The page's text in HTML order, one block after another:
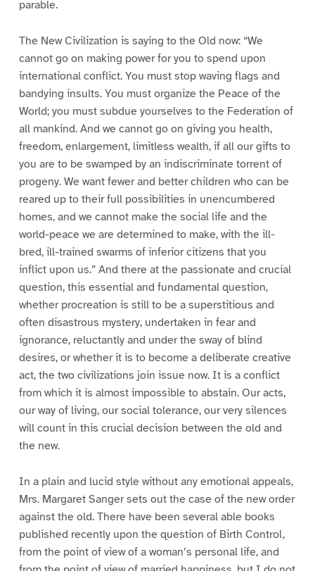
parable.
The New Civilization is saying to the Old now: “We
cannot go on making power for you to spend upon
international conflict. You must stop waving flags and
bandying insults. You must organize the Peace of the
World; you must subdue yourselves to the Federation of
all mankind. And we cannot go on giving you health,
freedom, enlargement, limitless wealth, if all our gifts to
you are to be swamped by an indiscriminate torrent of
progeny. We want fewer and better children who can be
reared up to their full possibilities in unencumbered
homes, and we cannot make the social life and the
world-peace we are determined to make, with the ill-
bred, ill-trained swarms of inferior citizens that you
inflict upon us.” And there at the passionate and crucial
question, this essential and fundamental question,
whether procreation is still to be a superstitious and
often disastrous mystery, undertaken in fear and
ignorance, reluctantly and under the sway of blind
desires, or whether it is to become a deliberate creative
act, the two civilizations join issue now. It is a conflict
from which it is almost impossible to abstain. Our acts,
our way of living, our social tolerance, our very silences
will count in this crucial decision between the old and
the new.
In a plain and lucid style without any emotional appeals,
Mrs. Margaret Sanger sets out the case of the new order
against the old. There have been several able books
published recently upon the question of Birth Control,
from the point of view of a woman’s personal life, and